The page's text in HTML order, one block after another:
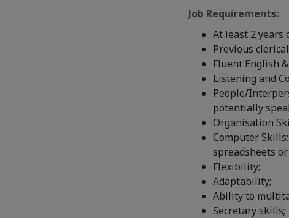
Job Requirements:
At least 2 years
Previous
Fluent English
Listening and
People/
potentially
Organisation
Computer
spreadsheets
Flexibility;
Adaptability;
Ability to
Secretary skills;